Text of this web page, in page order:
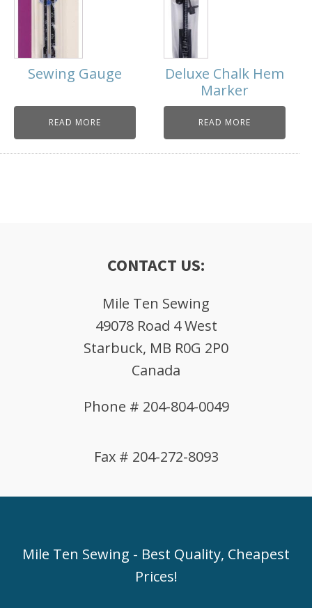
Sewing Gauge
READ MORE
Deluxe Chalk Hem
Marker
READ MORE
CONTACT US:
Mile Ten Sewing
49078 Road 4 West
Starbuck, MB R0G 2P0
Canada
Phone # 204-804-0049
Fax # 204-272-8093
Mile Ten Sewing - Best Quality, Cheapest
Prices!